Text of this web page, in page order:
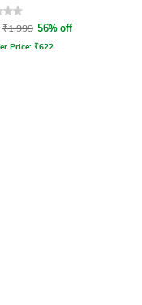
2.3out of 5
₹1,999 56% off
Price: ₹622